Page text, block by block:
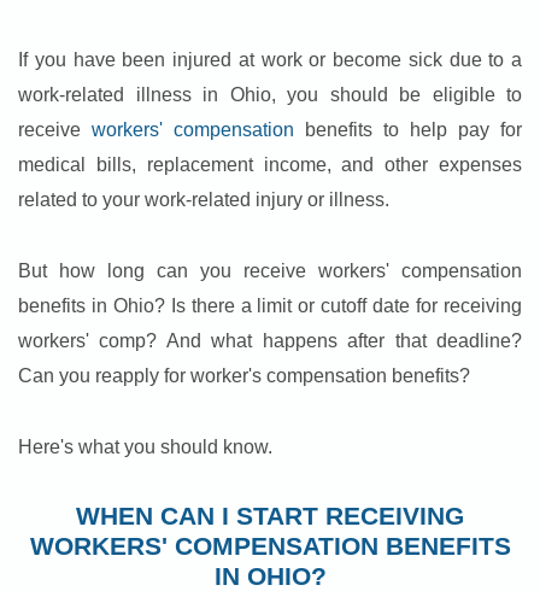
If you have been injured at work or become sick due to a
work-related illness in Ohio, you should be eligible to
receive workers' compensation benefits to help pay for
medical bills, replacement income, and other expenses
related to your work-related injury or illness.
But how long can you receive workers' compensation
benefits in Ohio? Is there a limit or cutoff date for receiving
workers' comp? And what happens after that deadline?
Can you reapply for worker's compensation benefits?
Here's what you should know.
WHEN CAN I START RECEIVING
WORKERS' COMPENSATION BENEFITS
IN OHIO?